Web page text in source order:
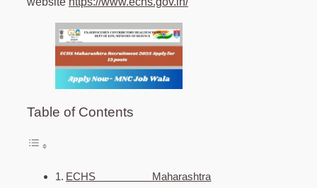
Table of Contents
ECHS Maharashtra